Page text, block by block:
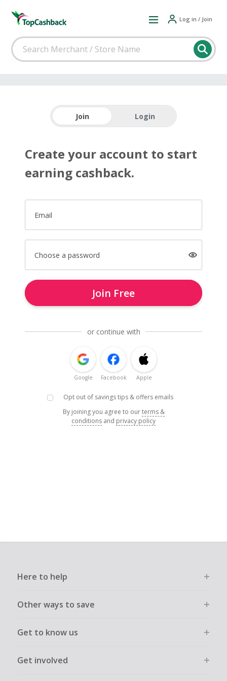
Log in / Join
Join Login
Create your account to start
earning cashback.
Email
Choose a password
Join Free
or continue with
Google Facebook Apple
Opt out of savings tips & offers emails
By joining you agree to ourterms &
conditions and privacy policy
Here to help
Other ways to save
Get to know us
Get involved